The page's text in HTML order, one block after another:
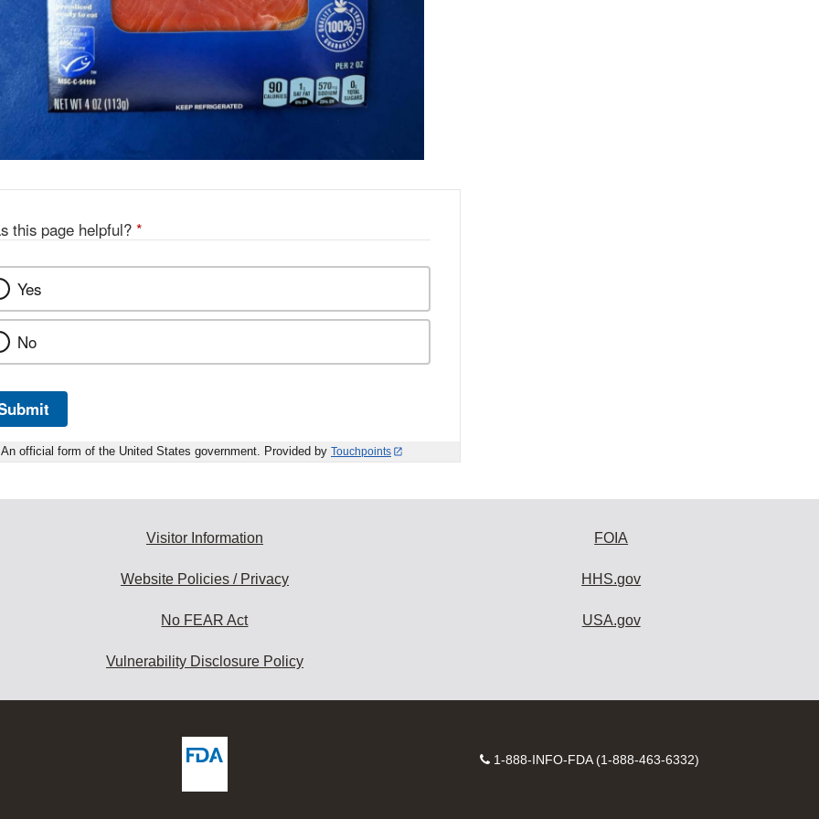
this page helpful? *
Yes
No
An official form of the United States government. Provided by Touchpoints
Visitor Information
Website Policies / Privacy
No FEAR Act
Vulnerability Disclosure Policy
FOIA
HHS.gov
USA.gov
Contact
1-888-INFO-FDA (1-888-463-6332)